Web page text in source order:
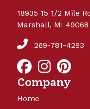
Something big is
and will
18935 15 1/2 Mile
Marshall, MI 49068
269-781-4293
Company
Home